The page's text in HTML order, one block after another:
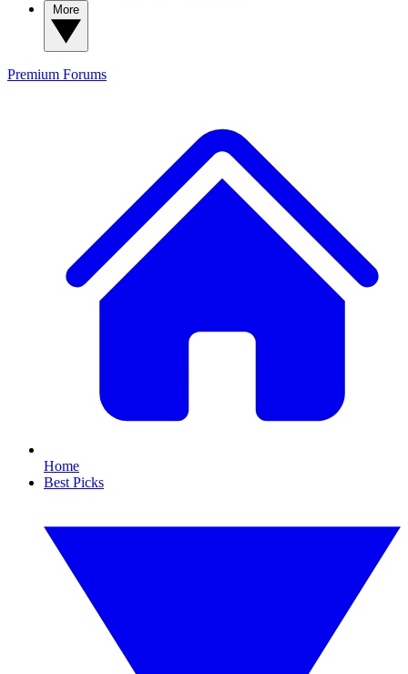
Premium Forums
Home
Best Picks